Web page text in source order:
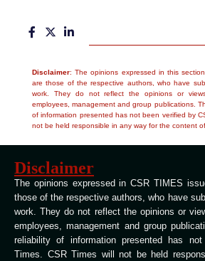
Disclaimer: The opinions expressed in this
are those of the respective authors, who have
work. They do not reflect the opinions or
employees, management and group publications.
of information presented has not been verified by
not be held responsible in any way for the content of
Disclaimer
The opinions expressed in CSR TIMES
those of the respective authors, who have
work. They do not reflect the opinions or
employees, management and group
reliability of information presented has
Times. CSR Times will not be held